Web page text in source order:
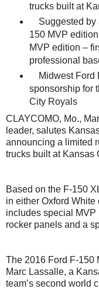
trucks built at
Suggested by
150 MVP
MVP edition –
professional
Midwest Ford
sponsorship for
City Royals
CLAYCOMO, Mo.,
leader, salutes
announcing a limited
trucks built at Kansas
Based on the F-150
in either Oxford
includes special
rocker panels and a
The 2016 Ford F-150
Marc Lassalle, a
team’s second world